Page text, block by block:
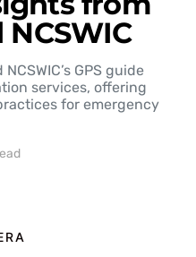
GPS guide
services, offering
for emergency